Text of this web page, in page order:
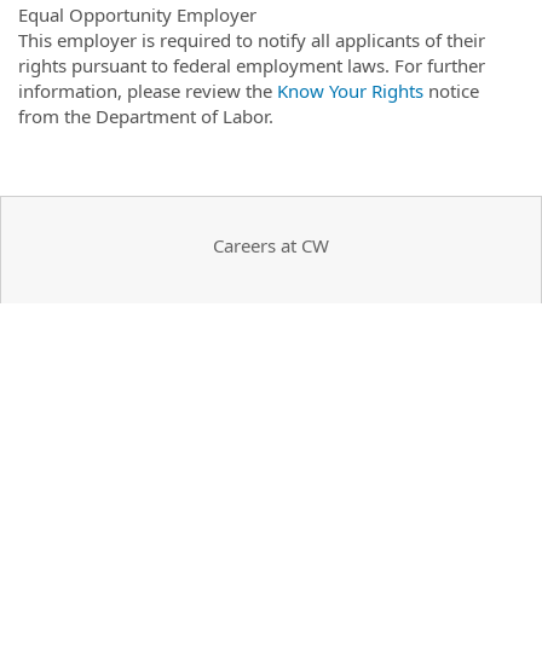
Equal Opportunity Employer
This employer is required to notify all applicants of their
rights pursuant to federal employment laws. For further
information, please review the Know Your Rights notice
from the Department of Labor.
Careers at CW